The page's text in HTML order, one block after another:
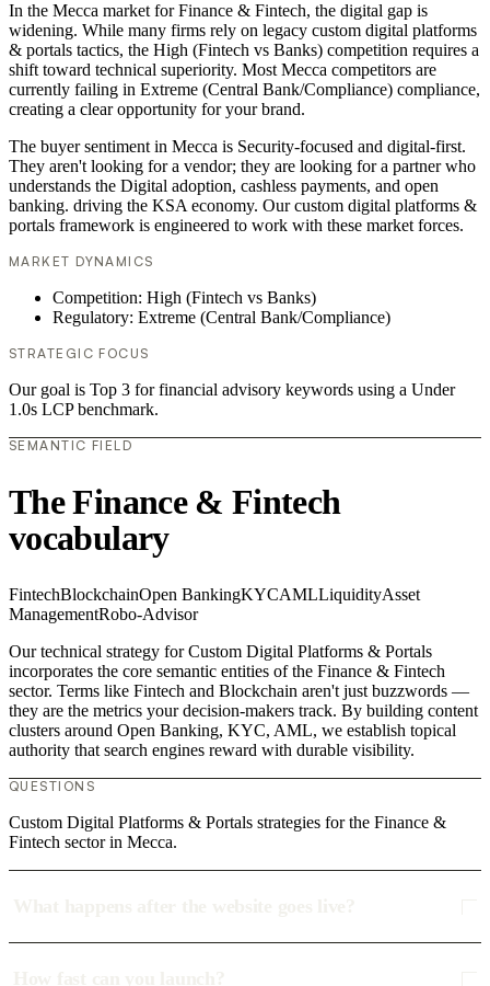
In the Mecca market for Finance & Fintech, the digital gap is
widening. While many firms rely on legacy custom digital platforms
& portals tactics, the High (Fintech vs Banks) competition requires a
shift toward technical superiority. Most Mecca competitors are
currently failing in Extreme (Central Bank/Compliance) compliance,
creating a clear opportunity for your brand.
The buyer sentiment in Mecca is Security-focused and digital-first.
They aren't looking for a vendor; they are looking for a partner who
understands the Digital adoption, cashless payments, and open
banking. driving the KSA economy. Our custom digital platforms &
portals framework is engineered to work with these market forces.
MARKET DYNAMICS
Competition: High (Fintech vs Banks)
Regulatory: Extreme (Central Bank/Compliance)
STRATEGIC FOCUS
Our goal is Top 3 for financial advisory keywords using a Under
1.0s LCP benchmark.
SEMANTIC FIELD
The Finance & Fintech
vocabulary
FintechBlockchainOpen BankingKYCAMLLiquidityAsset
ManagementRobo-Advisor
Our technical strategy for Custom Digital Platforms & Portals
incorporates the core semantic entities of the Finance & Fintech
sector. Terms like Fintech and Blockchain aren't just buzzwords —
they are the metrics your decision-makers track. By building content
clusters around Open Banking, KYC, AML, we establish topical
authority that search engines reward with durable visibility.
QUESTIONS
Custom Digital Platforms & Portals strategies for the Finance &
Fintech sector in Mecca.